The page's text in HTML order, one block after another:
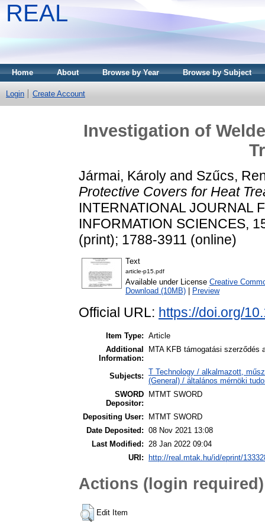
REAL
Home About Browse by Year Browse by Subject
Login Create Account
Investigation of
Jármai, Károly and Szűcs,
Protective Covers for Heat
INTERNATIONAL JOURNAL
INFORMATION SCIENCES,
(print); 1788-3911 (online)
Text
article-p15.pdf
Available under License Creative
Download (10MB)
Preview
Official URL: https://doi.org/
Item Type: Article
Additional
Information:
MTA KFB támogatási szerződés
Subjects: T Technology / alkalmazott,
(General) / általános mérnöki
SWORD
Depositor:
MTMT SWORD
Depositing User:
MTMT SWORD
Date Deposited: 08 Nov 2021 13:08
Last Modified: 28 Jan 2022 09:04
URI:
http://real.mtak.hu/id/eprint/
Actions (login required)
Edit Item